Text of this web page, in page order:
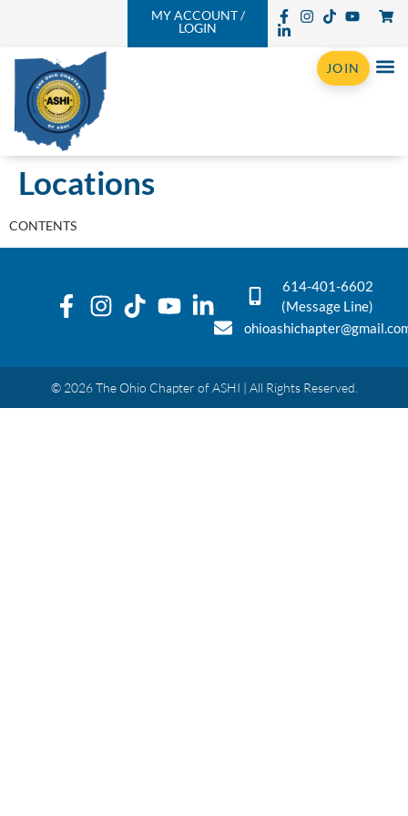
MY ACCOUNT /
LOGIN
JOIN
Locations
CONTENTS
614-401-6602
(Message Line)
© 2026 The Ohio Chapter of ASHI | All Rights Reserved.